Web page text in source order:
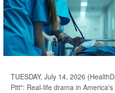
TUESDAY, July 14, 2026
Pitt": Real-life drama in